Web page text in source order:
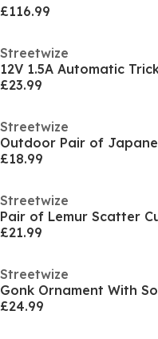
£116.99
Streetwize
£23.99
Streetwize
£18.99
Streetwize
£21.99
Streetwize
£24.99